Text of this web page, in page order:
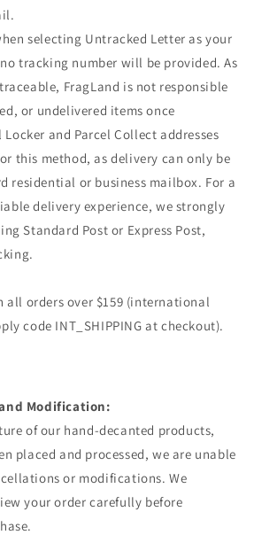
selecting Untracked Letter as your
tracking number will be provided. As
FragLand is not responsible
or undelivered items once
and Parcel Collect addresses
this method, as delivery can only be
residential or business mailbox. For a
delivery experience, we strongly
Standard Post or Express Post,
all orders over $159 (international
code INT_SHIPPING at checkout).
Modification:
of our hand-decanted products,
placed and processed, we are unable
or modifications. We
your order carefully before